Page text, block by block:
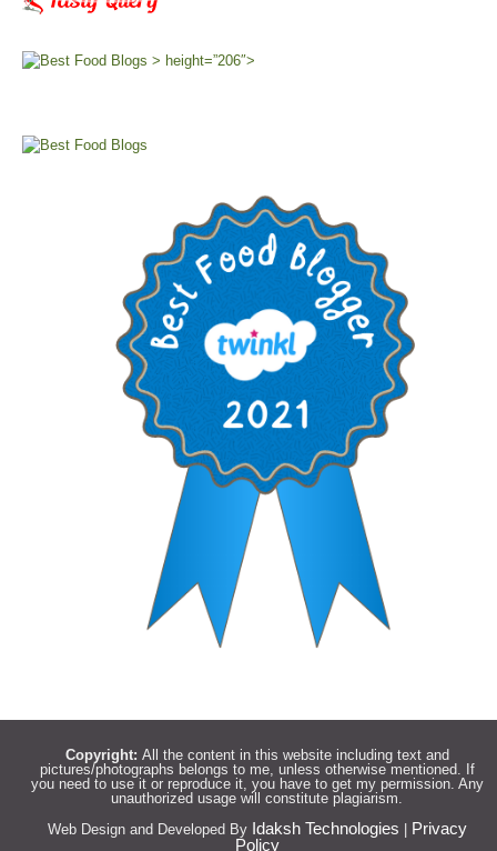
> height=”206″>
Copyright: All the content in this website including text and
pictures/photographs belongs to me, unless otherwise mentioned. If
you need to use it or reproduce it, you have to get my permission. Any
unauthorized usage will constitute plagiarism.
Web Design and Developed By Idaksh Technologies
Privacy
Policy